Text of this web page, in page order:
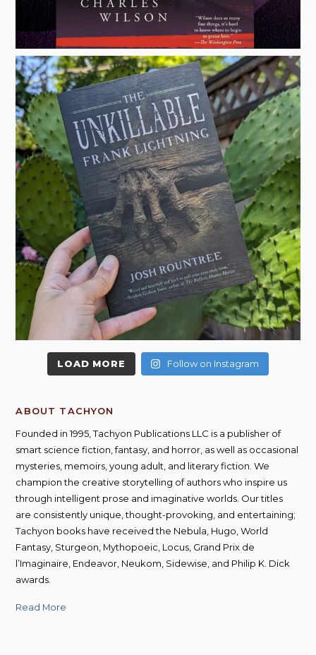
LOAD MORE Follow on Instagram
ABOUT TACHYON
Founded in 1995, Tachyon Publications LLC is a publisher of
smart science fiction, fantasy, and horror, as well as occasional
mysteries, memoirs, young adult, and literary fiction. We
champion the creative storytelling of authors who inspire us
through intelligent prose and imaginative worlds. Our titles
are consistently unique, thought-provoking, and entertaining;
Tachyon books have received the Nebula, Hugo, World
Fantasy, Sturgeon, Mythopoeic, Locus, Grand Prix de
l’Imaginaire, Endeavor, Neukom, Sidewise, and Philip K. Dick
awards.
Read More